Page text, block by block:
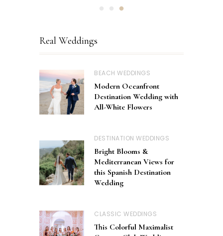
Real Weddings
BEACH WEDDINGS
Modern Oceanfront
Destination Wedding with
All-White Flowers
DESTINATION WEDDINGS
Bright Blooms &
Mediterranean Views for
this Spanish Destination
Wedding
CLASSIC WEDDINGS
This Colorful Maximalist